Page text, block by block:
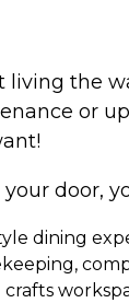
the
or
door,
dining
crafts